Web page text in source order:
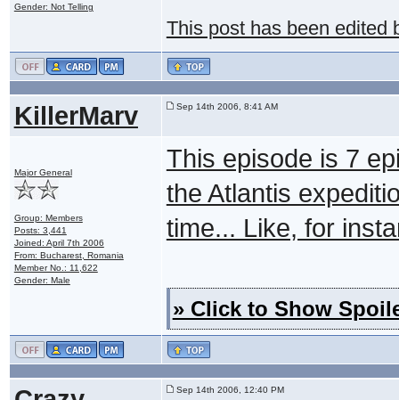
Gender: Not Telling
This post has been edited
KillerMarv Sep 14th 2006, 8:41 AM
Major General
Group: Members
Posts: 3,441
Joined: April 7th 2006
From: Bucharest, Romania
Member No.: 11,622
Gender: Male
This episode is 7
the Atlantis
time... Like, for
» Click to Show
Sep 14th 2006, 12:40 PM